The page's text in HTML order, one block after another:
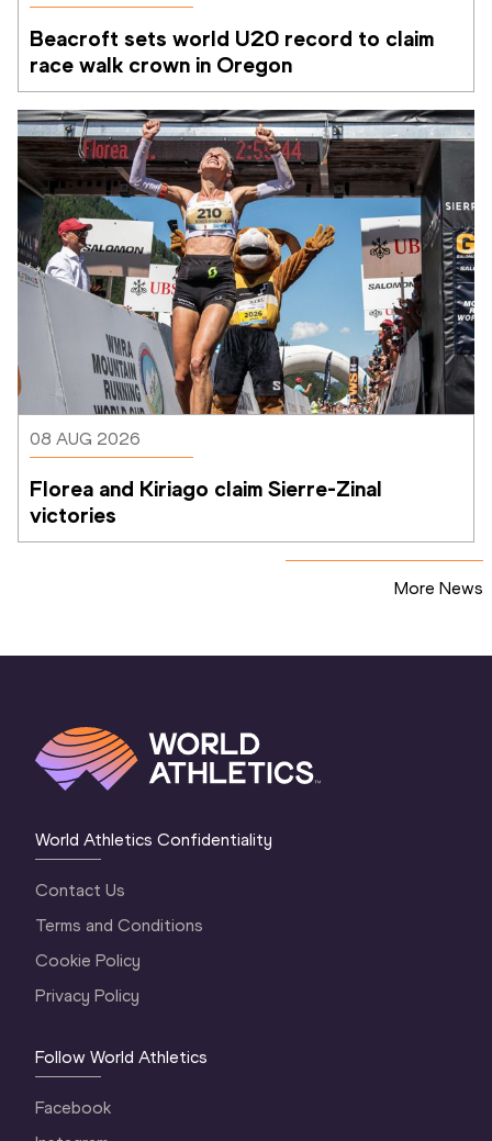
Beacroft sets world U20 record to claim
race walk crown in Oregon
08 AUG 2026
Florea and Kiriago claim Sierre-Zinal
victories
More News
World Athletics Confidentiality
Contact Us
Terms and Conditions
Cookie Policy
Privacy Policy
Follow World Athletics
Facebook